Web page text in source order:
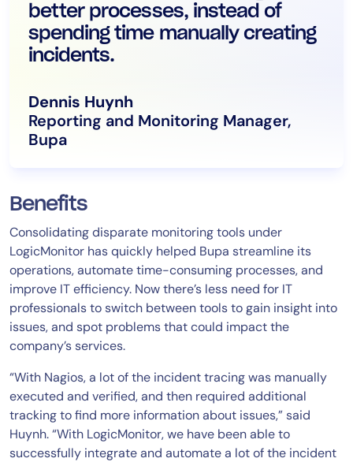
better processes, instead of
spending time manually creating
incidents.
Dennis Huynh
Reporting and Monitoring Manager,
Bupa
Benefits
Consolidating disparate monitoring tools under
LogicMonitor has quickly helped Bupa streamline its
operations, automate time-consuming processes, and
improve IT efficiency. Now there’s less need for IT
professionals to switch between tools to gain insight into
issues, and spot problems that could impact the
company’s services.
“With Nagios, a lot of the incident tracing was manually
executed and verified, and then required additional
tracking to find more information about issues,” said
Huynh. “With LogicMonitor, we have been able to
successfully integrate and automate a lot of the incident